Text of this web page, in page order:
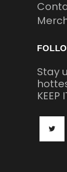
Stay
KEEP